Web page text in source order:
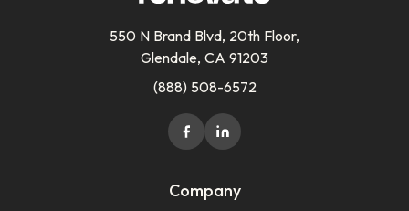
550 N Brand Blvd, 20th Floor,
Glendale, CA 91203
(888) 508-6572
Company